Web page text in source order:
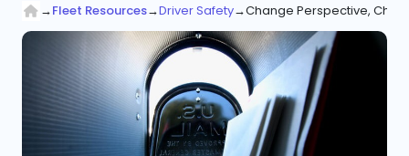
→Fleet Resources→Driver Safety→Change Perspective,